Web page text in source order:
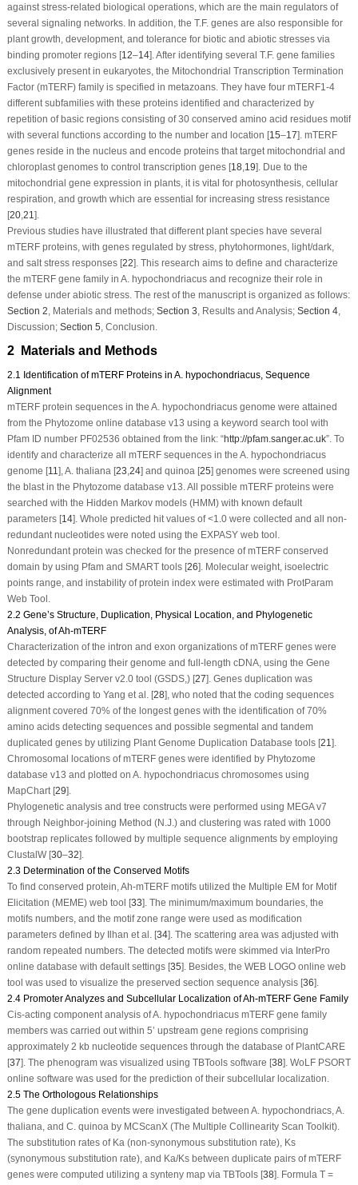
against stress-related biological operations, which are the main regulators of
several signaling networks. In addition, the T.F. genes are also responsible for
plant growth, development, and tolerance for biotic and abiotic stresses via
binding promoter regions [12–14]. After identifying several T.F. gene families
exclusively present in eukaryotes, the Mitochondrial Transcription Termination
Factor (mTERF) family is specified in metazoans. They have four mTERF1-4
different subfamilies with these proteins identified and characterized by
repetition of basic regions consisting of 30 conserved amino acid residues motif
with several functions according to the number and location [15–17]. mTERF
genes reside in the nucleus and encode proteins that target mitochondrial and
chloroplast genomes to control transcription genes [18, 19]. Due to the
mitochondrial gene expression in plants, it is vital for photosynthesis, cellular
respiration, and growth which are essential for increasing stress resistance
[20, 21 ].
Previous studies have illustrated that different plant species have several
mTERFproteins, with genes regulated by stress, phytohormones, light/dark,
and salt stress responses [22]. This research aims to define and characterize
the mTERFgene family in A. hypochondriacusand recognize their role in
defense under abiotic stress. The rest of the manuscript is organized as follows:
Section 2 , Materials and methods; Section 3 , Results and Analysis; Section 4,
Discussion; Section 5 , Conclusion.
2 Materials and Methods
2.1 Identification of mTERF Proteins in A. hypochondriacus, Sequence
Alignment
mTERFprotein sequences in the A. hypochondriacusgenome were attained
from the Phytozome online database v13 using a keyword search tool with
Pfam ID number PF02536 obtained from the link: “http://pfam.sanger.ac.uk”. To
identify and characterize all mTERFsequences in the A. hypochondriacus
genome [11 ], A. thaliana [23 24] and quinoa [25] genomes were screened using
the blast in the Phytozome database v13. All possible mTERFproteins were
searched with the Hidden Markov models (HMM) with known default
parameters [14]. Whole predicted hit values of <1.0 were collected and all non-
redundant nucleotides were noted using the EXPASY web tool.
Nonredundant protein was checked for the presence ofmTERFconserved
domain by using Pfam and SMART tools [26]. Molecular weight, isoelectric
points range, and instability of protein index were estimated with ProtParam
Web Tool.
2.2 Gene’s Structure, Duplication, Physical Location, and Phylogenetic
Analysis, of Ah-mTERF
Characterization of the intron and exon organizations ofmTERFgenes were
detected by comparing their genome and full-length cDNA, using the Gene
Structure Display Server v2.0 tool (GSDS,) [27]. Genes duplication was
detected according to Yang et al. [28], who noted that the coding sequences
alignment covered 70% of the longest genes with the identification of 70%
amino acids detecting sequences and possible segmental and tandem
duplicated genes by utilizing Plant Genome Duplication Database tools [21 ].
Chromosomal locations ofmTERFgenes were identified by Phytozome
database v13 and plotted on A. hypochondriacuschromosomes using
MapChart [29].
Phylogenetic analysis and tree constructs were performed using MEGA v7
through Neighbor-joining Method (N.J.) and clustering was rated with 1000
bootstrap replicates followed by multiple sequence alignments by employing
ClustalW [30–32].
2.3 Determination of the Conserved Motifs
To find conserved protein, Ah-mTERFmotifs utilized the Multiple EM for Motif
Elicitation (MEME) web tool [33]. The minimum/maximum boundaries, the
motifs numbers, and the motif zone range were used as modification
parameters defined by Ilhan et al. [34]. The scattering area was adjusted with
random repeated numbers. The detected motifs were skimmed via InterPro
online database with default settings [35]. Besides, the WEB LOGO online web
tool was used to visualize the preserved section sequence analysis [36].
2.4 Promoter Analyzes and Subcellular Localization of Ah-mTERF Gene Family
Cis-acting component analysis ofA. hypochondriacus mTERFgene family
members was carried out within 5’ upstream gene regions comprising
approximately 2 kb nucleotide sequences through the database of PlantCARE
[37]. The phenogram was visualized using TBTools software [38]. WoLF PSORT
online software was used for the prediction of their subcellular localization.
2.5 The Orthologous Relationships
The gene duplication events were investigated between A. hypochondriacs, A.
thaliana , and C. quinoa by MCScanX (The Multiple Collinearity Scan Toolkit).
The substitution rates of Ka (non-synonymous substitution rate), Ks
(synonymous substitution rate), and Ka/Ks between duplicate pairs ofmTERF
genes were computed utilizing a synteny map via TBTools [38]. Formula T =